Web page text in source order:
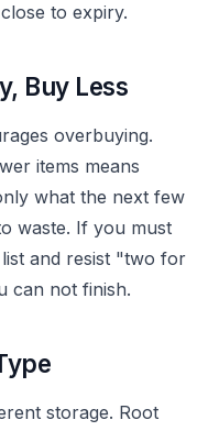
to expiry.
Buy Less
overbuying.
items means
what the next few
waste. If you must
and resist "two for
can not finish.
storage. Root